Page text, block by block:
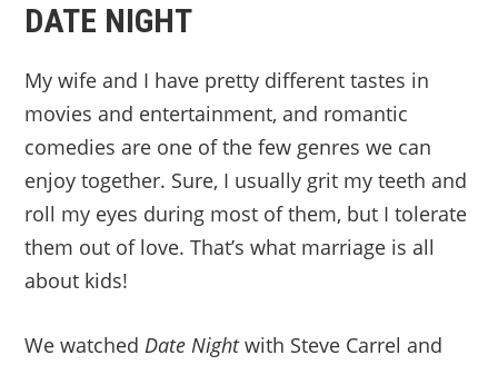
DATE NIGHT
My wife and I have pretty different tastes in
movies and entertainment, and romantic
comedies are one of the few genres we can
enjoy together. Sure, I usually grit my teeth and
roll my eyes during most of them, but I tolerate
them out of love. That’s what marriage is all
about kids!
We watchedDate Nightwith Steve Carrel and